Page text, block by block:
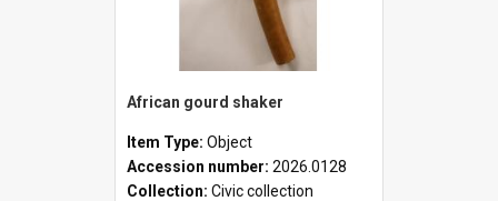
African gourd shaker
Item Type: Object
Accession number: 2026.0128
Collection: Civic collection